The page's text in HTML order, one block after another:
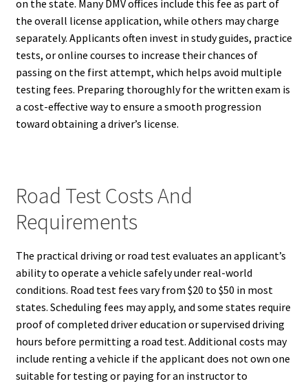
on the state. Many DMV offices include this fee as part of
the overall license application, while others may charge
separately. Applicants often invest in study guides, practice
tests, or online courses to increase their chances of
passing on the first attempt, which helps avoid multiple
testing fees. Preparing thoroughly for the written exam is
a cost-effective way to ensure a smooth progression
toward obtaining a driver’s license.
Road Test Costs And
Requirements
The practical driving or road test evaluates an applicant’s
ability to operate a vehicle safely under real-world
conditions. Road test fees vary from $20 to $50 in most
states. Scheduling fees may apply, and some states require
proof of completed driver education or supervised driving
hours before permitting a road test. Additional costs may
include renting a vehicle if the applicant does not own one
suitable for testing or paying for an instructor to